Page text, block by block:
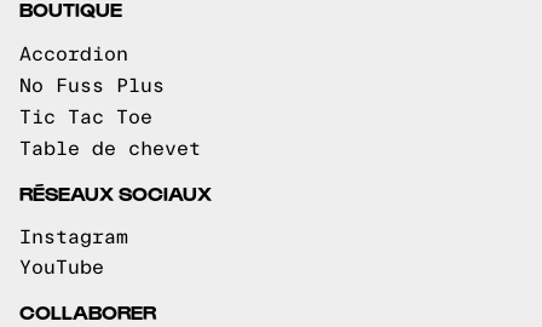
BOUTIQUE
Accordion
No Fuss Plus
Tic Tac Toe
Table de chevet
RÉSEAUX SOCIAUX
Instagram
YouTube
COLLABORER